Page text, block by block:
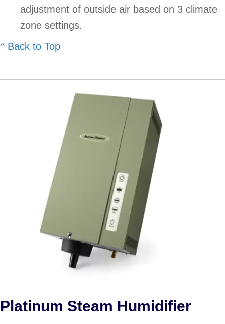
adjustment of outside air based on 3 climate
zone settings.
^ Back to Top
Platinum Steam Humidifier